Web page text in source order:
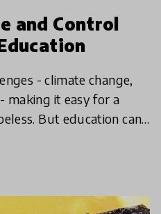
and Control
- climate change,
making it easy for a
But education can